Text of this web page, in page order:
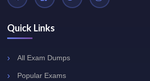
Quick Links
All Exam Dumps
Popular Exams